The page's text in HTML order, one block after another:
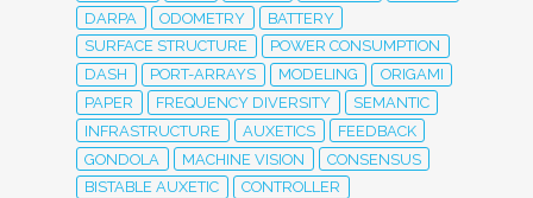
DARPA
ODOMETRY
BATTERY
SURFACE STRUCTURE
POWER CONSUMPTION
DASH
PORT-ARRAYS MODELING
ORIGAMI
PAPER
FREQUENCY DIVERSITY
SEMANTIC
INFRASTRUCTURE
AUXETICS
FEEDBACK
GONDOLA
MACHINE VISION
CONSENSUS
BISTABLE AUXETIC
CONTROLLER